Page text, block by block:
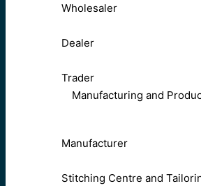
Wholesaler
Dealer
Trader
Manufacturing and
Manufacturer
Stitching Centre and